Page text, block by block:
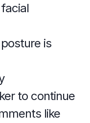
is
to continue
like